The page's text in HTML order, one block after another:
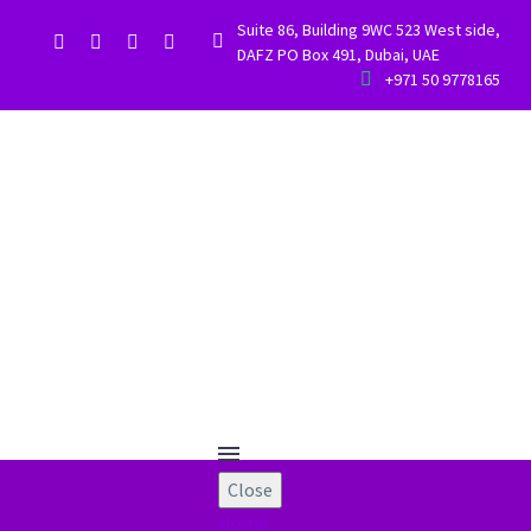


Suite 86, Building 9WC 523 West side,
DAFZ PO Box 491, Dubai, UAE

 +971 50 9778165
Close
Home